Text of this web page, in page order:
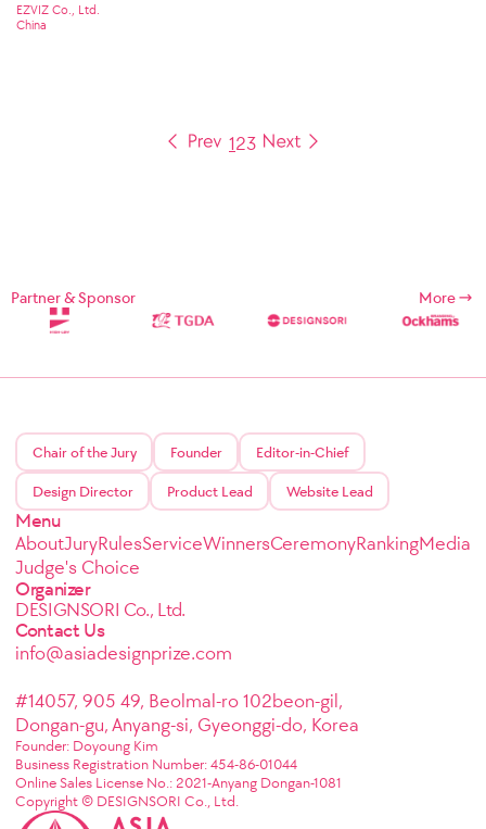
EZVIZ Co., Ltd.
China
123
Partner & Sponsor More
Chair of the Jury Founder Editor-in-Chief
Design Director Product Lead Website Lead
Menu
AboutJuryRulesServiceWinnersCeremonyRankingMedia
Judge's Choice
Organizer
DESIGNSORI Co., Ltd.
Contact Us
info@asiadesignprize.com
#14057, 905 49, Beolmal-ro 102beon-gil,
Dongan-gu, Anyang-si, Gyeonggi-do, Korea
Founder: Doyoung Kim
Business Registration Number: 454-86-01044
Online Sales License No.: 2021-Anyang Dongan-1081
Copyright © DESIGNSORI Co., Ltd.